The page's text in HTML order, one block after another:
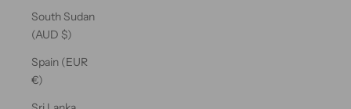
South Sudan
(AUD $)
Spain (EUR
€)